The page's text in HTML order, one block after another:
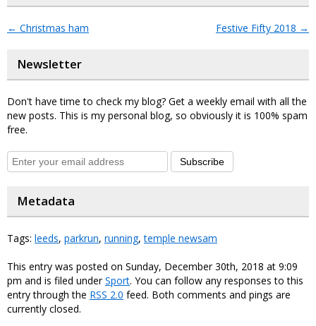
← Christmas ham Festive Fifty 2018 →
Newsletter
Don't have time to check my blog? Get a weekly email with all the
new posts. This is my personal blog, so obviously it is 100% spam
free.
Subscribe
Metadata
Tags: leeds, parkrun, running,temple newsam
This entry was posted on Sunday, December 30th, 2018 at 9:09
pm and is filed underSport. You can follow any responses to this
entry through the RSS 2.0 feed. Both comments and pings are
currently closed.